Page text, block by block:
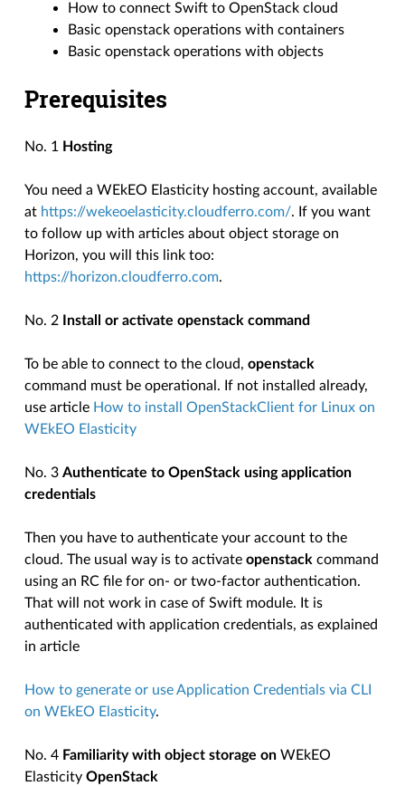
How to connect Swift to OpenStack cloud
Basic openstack operations with containers
Basic openstack operations with objects
Prerequisites
No. 1 Hosting
You need a WEkEO Elasticity hosting account, available
at https://wekeoelasticity.cloudferro.com/. If you want
to follow up with articles about object storage on
Horizon, you will this link too:
https://horizon.cloudferro.com.
No. 2 Install or activate openstack command
To be able to connect to the cloud,openstack
command must be operational. If not installed already,
use article How to install OpenStackClient for Linux on
WEkEO Elasticity
No. 3Authenticate to OpenStack using application
credentials
Then you have to authenticate your account to the
cloud. The usual way is to activateopenstack command
using an RC file for on- or two-factor authentication.
That will not work in case of Swift module. It is
authenticated with application credentials, as explained
in article
How to generate or use Application Credentials via CLI
on WEkEO Elasticity.
No. 4 Familiarity with object storage on WEkEO
ElasticityOpenStack